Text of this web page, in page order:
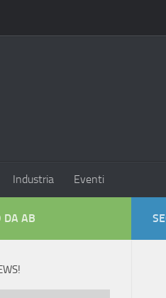
Industria Eventi
DA AB